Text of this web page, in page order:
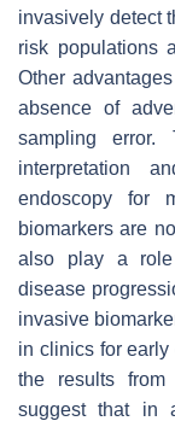
invasively detect
risk populations
Other
absence of
sampling
interpretation
endoscopy for
biomarkers are
also play a role
disease
invasive
in clinics for
the results
suggest that in